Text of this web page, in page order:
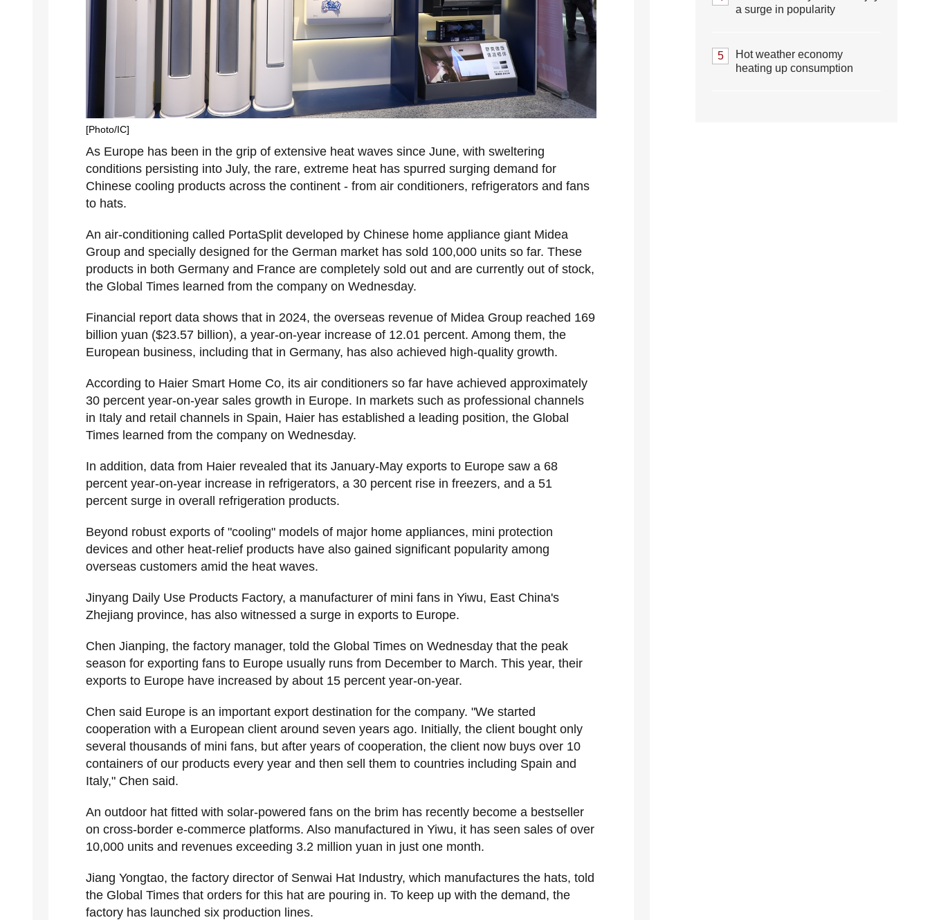
[Photo/IC]
As Europe has been in the grip of extensive heat waves since June, with sweltering
conditions persisting into July, the rare, extreme heat has spurred surging demand for
Chinese cooling products across the continent - from air conditioners, refrigerators and fans
to hats.
An air-conditioning called PortaSplit developed by Chinese home appliance giant Midea
Group and specially designed for the German market has sold 100,000 units so far. These
products in both Germany and France are completely sold out and are currently out of stock,
the Global Times learned from the company on Wednesday.
Financial report data shows that in 2024, the overseas revenue of Midea Group reached 169
billion yuan ($23.57 billion), a year-on-year increase of 12.01 percent. Among them, the
European business, including that in Germany, has also achieved high-quality growth.
According to Haier Smart Home Co, its air conditioners so far have achieved approximately
30 percent year-on-year sales growth in Europe. In markets such as professional channels
in Italy and retail channels in Spain, Haier has established a leading position, the Global
Times learned from the company on Wednesday.
In addition, data from Haier revealed that its January-May exports to Europe saw a 68
percent year-on-year increase in refrigerators, a 30 percent rise in freezers, and a 51
percent surge in overall refrigeration products.
Beyond robust exports of "cooling" models of major home appliances, mini protection
devices and other heat-relief products have also gained significant popularity among
overseas customers amid the heat waves.
Jinyang Daily Use Products Factory, a manufacturer of mini fans in Yiwu, East China's
Zhejiang province, has also witnessed a surge in exports to Europe.
Chen Jianping, the factory manager, told the Global Times on Wednesday that the peak
season for exporting fans to Europe usually runs from December to March. This year, their
exports to Europe have increased by about 15 percent year-on-year.
Chen said Europe is an important export destination for the company. "We started
cooperation with a European client around seven years ago. Initially, the client bought only
several thousands of mini fans, but after years of cooperation, the client now buys over 10
containers of our products every year and then sell them to countries including Spain and
Italy," Chen said.
An outdoor hat fitted with solar-powered fans on the brim has recently become a bestseller
on cross-border e-commerce platforms. Also manufactured in Yiwu, it has seen sales of over
10,000 units and revenues exceeding 3.2 million yuan in just one month.
Jiang Yongtao, the factory director of Senwai Hat Industry, which manufactures the hats, told
the Global Times that orders for this hat are pouring in. To keep up with the demand, the
factory has launched six production lines.
a surge in popularity
5
Hot weather economy
heating up consumption